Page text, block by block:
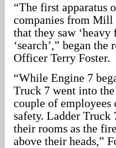
“The first apparatus
companies from Mill
that they saw
‘search’,” began
Officer Terry Foster.
“While Engine 7
Truck 7 went into
couple of
safety. Ladder Truck
their rooms as the
above their heads,”